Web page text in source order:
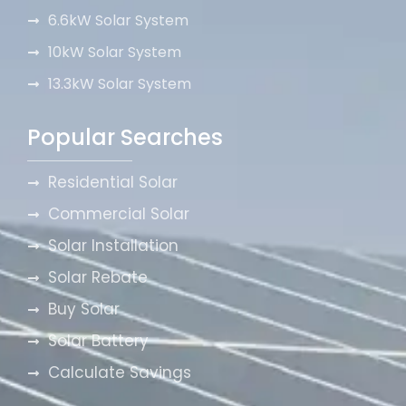
6.6kW Solar System
10kW Solar System
13.3kW Solar System
Popular Searches
Residential Solar
Commercial Solar
Solar Installation
Solar Rebate
Buy Solar
Solar Battery
Calculate Savings